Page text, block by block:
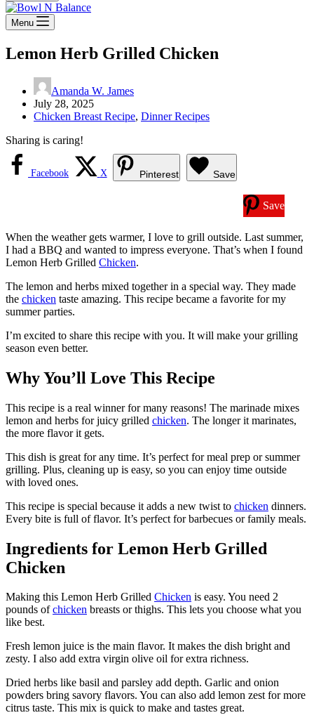
Menu
Lemon Herb Grilled Chicken
Amanda W. James
July 28, 2025
Chicken Breast Recipe, Dinner Recipes
Sharing is caring!
Facebook X Pinterest Save
Save
When the weather gets warmer, I love to grill outside. Last summer,
I had a BBQ and wanted to impress everyone. That’s when I found
Lemon Herb Grilled Chicken.
The lemon and herbs mixed together in a special way. They made
the chicken taste amazing. This recipe became a favorite for my
summer parties.
I’m excited to share this recipe with you. It will make your grilling
season even better.
Why You’ll Love This Recipe
This recipe is a real winner for many reasons! The marinade mixes
lemon and herbs for juicy grilled chicken. The longer it marinates,
the more flavor it gets.
This dish is great for any time. It’s perfect for meal prep or summer
grilling. Plus, cleaning up is easy, so you can enjoy time outside
with loved ones.
This recipe is special because it adds a new twist to chicken dinners.
Every bite is full of flavor. It’s perfect for barbecues or family meals.
Ingredients for Lemon Herb Grilled
Chicken
Making this Lemon Herb Grilled Chicken is easy. You need 2
pounds ofchicken breasts or thighs. This lets you choose what you
like best.
Fresh lemon juice is the main flavor. It makes the dish bright and
zesty. I also add extra virgin olive oil for extra richness.
Dried herbs like basil and parsley add depth. Garlic and onion
powders bring savory flavors. You can also add lemon zest for more
citrus taste. This mix is quick to make and tastes great.